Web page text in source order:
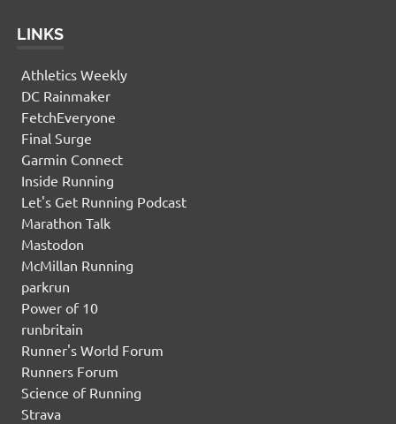
LINKS
Athletics Weekly
DC Rainmaker
FetchEveryone
Final Surge
Garmin Connect
Inside Running
Let's Get Running Podcast
Marathon Talk
Mastodon
McMillan Running
parkrun
Power of 10
runbritain
Runner's World Forum
Runners Forum
Science of Running
Strava